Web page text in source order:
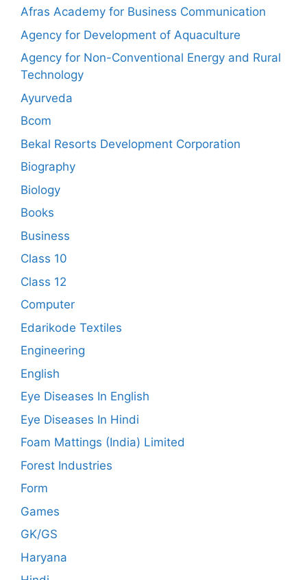
Afras Academy for Business Communication
Agency for Development of Aquaculture
Agency for Non-Conventional Energy and Rural
Technology
Ayurveda
Bcom
Bekal Resorts Development Corporation
Biography
Biology
Books
Business
Class 10
Class 12
Computer
Edarikode Textiles
Engineering
English
Eye Diseases In English
Eye Diseases In Hindi
Foam Mattings (India) Limited
Forest Industries
Form
Games
GK/GS
Haryana